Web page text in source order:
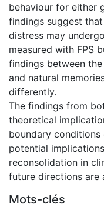
behaviour for either
findings suggest
distress may
measured with FPS
findings between
and natural
differently.
The findings from
theoretical
boundary
potential
reconsolidation in
future directions are
Mots-clés